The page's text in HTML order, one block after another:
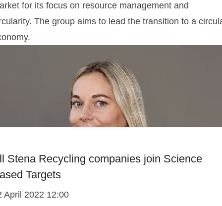
for its focus on resource management and
The group aims to lead the transition to a
Stena Recycling companies join Science
Targets
April 2022 12:00